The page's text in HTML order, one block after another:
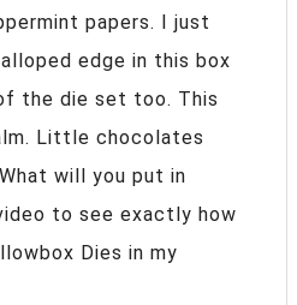
papers. I just
edge in this box
the die set too. This
Little chocolates
will you put in
to see exactly how
Dies in my